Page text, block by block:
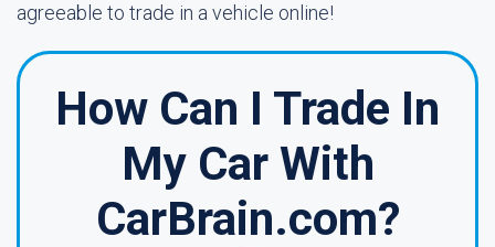
agreeable to trade in a vehicle online!
How Can I Trade In
My Car With
CarBrain.com?